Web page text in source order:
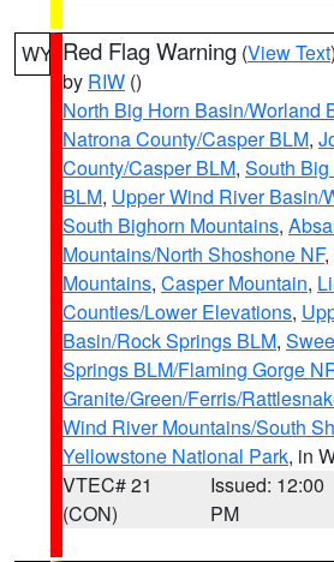
WY Red Flag Warning (View Text
by RIW ()
North Big Horn Basin/Worland
Natrona County/Casper BLM,
County/Casper BLM, South
BLM, Upper Wind River Basin/
South Bighorn Mountains,
Mountains/North Shoshone NF,
Mountains, Casper Mountain,
Counties/Lower Elevations,
Basin/Rock Springs BLM,
Springs BLM/Flaming Gorge
Granite/Green/Ferris/
Wind River Mountains/South
Yellowstone National Park, in
VTEC# 21
(CON)
Issued: 12:00
PM